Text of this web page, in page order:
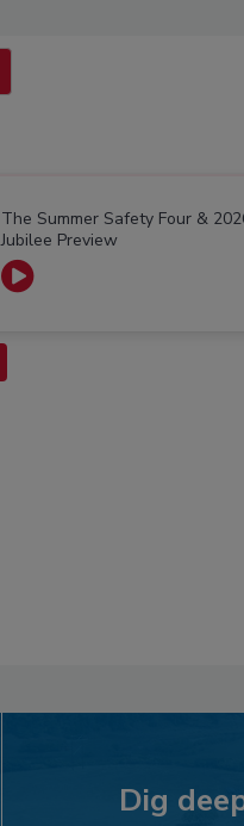
The Summer Safety Four &
Jubilee Preview
Dig